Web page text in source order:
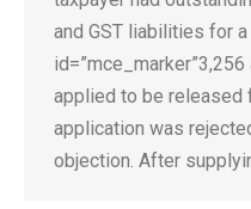
and GST liabilities for
applied to be released
application was
objection. After